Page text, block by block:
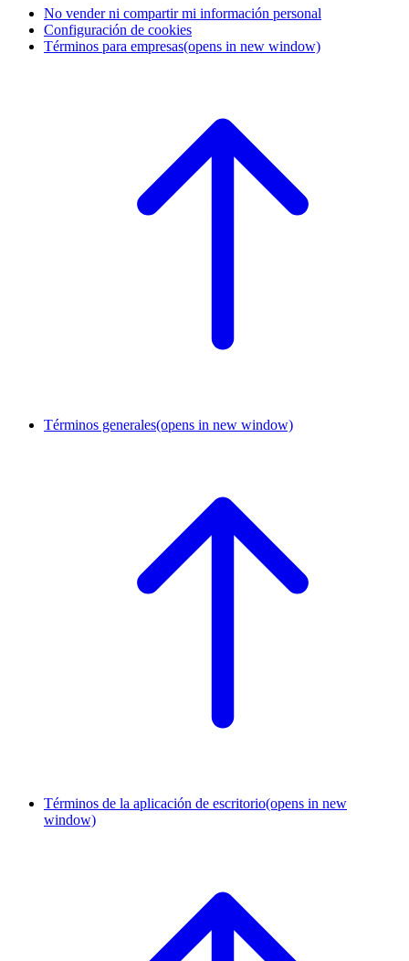
No vender ni compartir mi información personal
Configuración de cookies
Términos para empresas(opens in new window)
Términos generales(opens in new window)
Términos de la aplicación de escritorio(opens in new
window)